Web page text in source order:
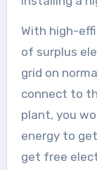
With high-
of surplus
grid on
connect to
plant, you
energy to
get free